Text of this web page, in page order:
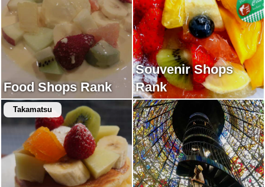
Food Shops Rank
Souvenir Shops
Rank
Takamatsu